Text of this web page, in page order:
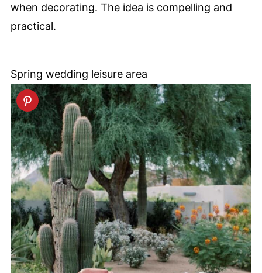
when decorating. The idea is compelling and
practical.
Spring wedding leisure area